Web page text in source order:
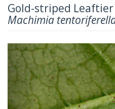
Gold-striped
Machimia
Previous